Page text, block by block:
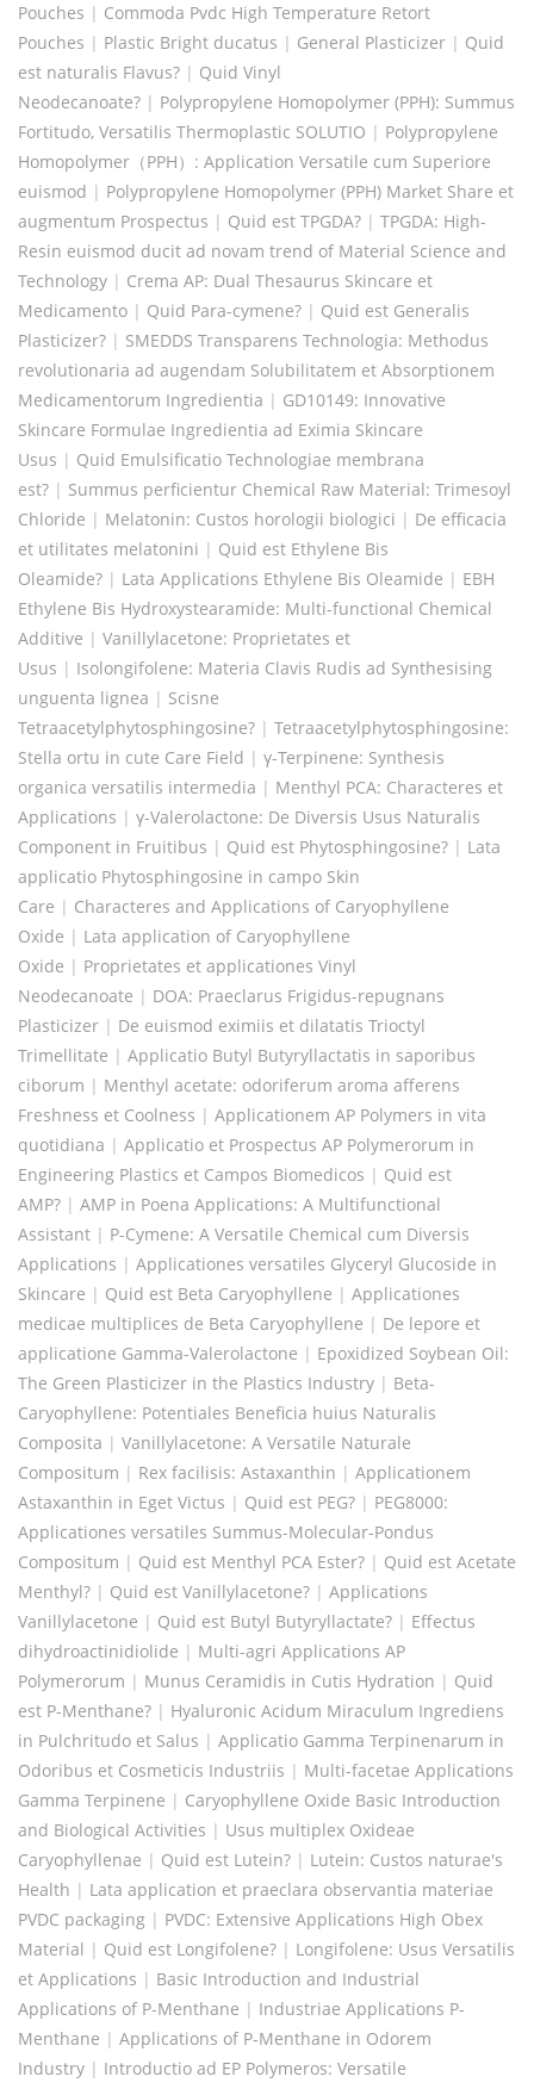
Pouches | Commoda Pvdc High Temperature Retort
Pouches | Plastic Bright ducatus | General Plasticizer | Quid
est naturalis Flavus? | Quid Vinyl
Neodecanoate? | Polypropylene Homopolymer (PPH): Summus
Fortitudo, Versatilis Thermoplastic SOLUTIO | Polypropylene
Homopolymer（PPH）: Application Versatile cum Superiore
euismod | Polypropylene Homopolymer (PPH) Market Share et
augmentum Prospectus | Quid est TPGDA? | TPGDA: High-
Resin euismod ducit ad novam trend of Material Science and
Technology | Crema AP: Dual Thesaurus Skincare et
Medicamento | Quid Para-cymene? | Quid est Generalis
Plasticizer? | SMEDDS Transparens Technologia: Methodus
revolutionaria ad augendam Solubilitatem et Absorptionem
Medicamentorum Ingredientia | GD10149: Innovative
Skincare Formulae Ingredientia ad Eximia Skincare
Usus | Quid Emulsificatio Technologiae membrana
est? | Summus perficientur Chemical Raw Material: Trimesoyl
Chloride | Melatonin: Custos horologii biologici | De efficacia
et utilitates melatonini | Quid est Ethylene Bis
Oleamide? | Lata Applications Ethylene Bis Oleamide | EBH
Ethylene Bis Hydroxystearamide: Multi-functional Chemical
Additive | Vanillylacetone: Proprietates et
Usus | Isolongifolene: Materia Clavis Rudis ad Synthesising
unguenta lignea | Scisne
Tetraacetylphytosphingosine? | Tetraacetylphytosphingosine:
Stella ortu in cute Care Field | γ-Terpinene: Synthesis
organica versatilis intermedia | Menthyl PCA: Characteres et
Applications | γ-Valerolactone: De Diversis Usus Naturalis
Component in Fruitibus | Quid est Phytosphingosine? | Lata
applicatio Phytosphingosine in campo Skin
Care | Characteres and Applications of Caryophyllene
Oxide | Lata application of Caryophyllene
Oxide | Proprietates et applicationes Vinyl
Neodecanoate | DOA: Praeclarus Frigidus-repugnans
Plasticizer | De euismod eximiis et dilatatis Trioctyl
Trimellitate | Applicatio Butyl Butyryllactatis in saporibus
ciborum | Menthyl acetate: odoriferum aroma afferens
Freshness et Coolness | Applicationem AP Polymers in vita
quotidiana | Applicatio et Prospectus AP Polymerorum in
Engineering Plastics et Campos Biomedicos | Quid est
AMP? | AMP in Poena Applications: A Multifunctional
Assistant | P-Cymene: A Versatile Chemical cum Diversis
Applications | Applicationes versatiles Glyceryl Glucoside in
Skincare | Quid est Beta Caryophyllene | Applicationes
medicae multiplices de Beta Caryophyllene | De lepore et
applicatione Gamma-Valerolactone | Epoxidized Soybean Oil:
The Green Plasticizer in the Plastics Industry | Beta-
Caryophyllene: Potentiales Beneficia huius Naturalis
Composita | Vanillylacetone: A Versatile Naturale
Compositum | Rex facilisis: Astaxanthin | Applicationem
Astaxanthin in Eget Victus | Quid est PEG? | PEG8000:
Applicationes versatiles Summus-Molecular-Pondus
Compositum | Quid est Menthyl PCA Ester? | Quid est Acetate
Menthyl? | Quid est Vanillylacetone? | Applications
Vanillylacetone | Quid est Butyl Butyryllactate? | Effectus
dihydroactinidiolide | Multi-agri Applications AP
Polymerorum | Munus Ceramidis in Cutis Hydration | Quid
est P-Menthane? | Hyaluronic Acidum Miraculum Ingrediens
in Pulchritudo et Salus | Applicatio Gamma Terpinenarum in
Odoribus et Cosmeticis Industriis | Multi-facetae Applications
Gamma Terpinene | Caryophyllene Oxide Basic Introduction
and Biological Activities | Usus multiplex Oxideae
Caryophyllenae | Quid est Lutein? | Lutein: Custos naturae's
Health | Lata application et praeclara observantia materiae
PVDC packaging | PVDC: Extensive Applications High Obex
Material | Quid est Longifolene? | Longifolene: Usus Versatilis
et Applications | Basic Introduction and Industrial
Applications of P-Menthane | Industriae Applications P-
Menthane | Applications of P-Menthane in Odorem
Industry | Introductio ad EP Polymeros: Versatile